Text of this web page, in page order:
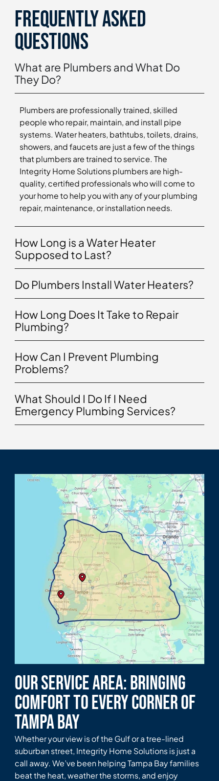
Frequently asked
questions
What are Plumbers and What Do
They Do?
Plumbers are professionally trained, skilled
people who repair, maintain, and install pipe
systems. Water heaters, bathtubs, toilets, drains,
showers, and faucets are just a few of the things
that plumbers are trained to service. The
Integrity Home Solutions plumbers are high-
quality, certified professionals who will come to
your home to help you with any of your plumbing
repair, maintenance, or installation needs.
How Long is a Water Heater
Supposed to Last?
Do Plumbers Install Water Heaters?
How Long Does It Take to Repair
Plumbing?
How Can I Prevent Plumbing
Problems?
What Should I Do If I Need
Emergency Plumbing Services?
Our Service Area: Bringing
Comfort to Every Corner of
Tampa Bay
Whether your view is of the Gulf or a tree-lined
suburban street, Integrity Home Solutions is just a
call away. We’ve been helping Tampa Bay families
beat the heat, weather the storms, and enjoy